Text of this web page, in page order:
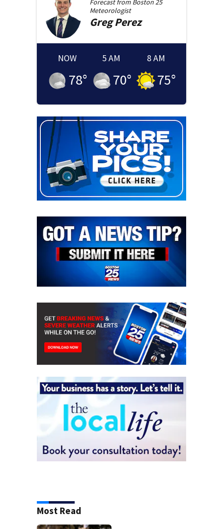
Forecast from Boston 25
Meteorologist
GregPerez
NOW
78°
5 AM
70°
8 AM
75°
Most Read